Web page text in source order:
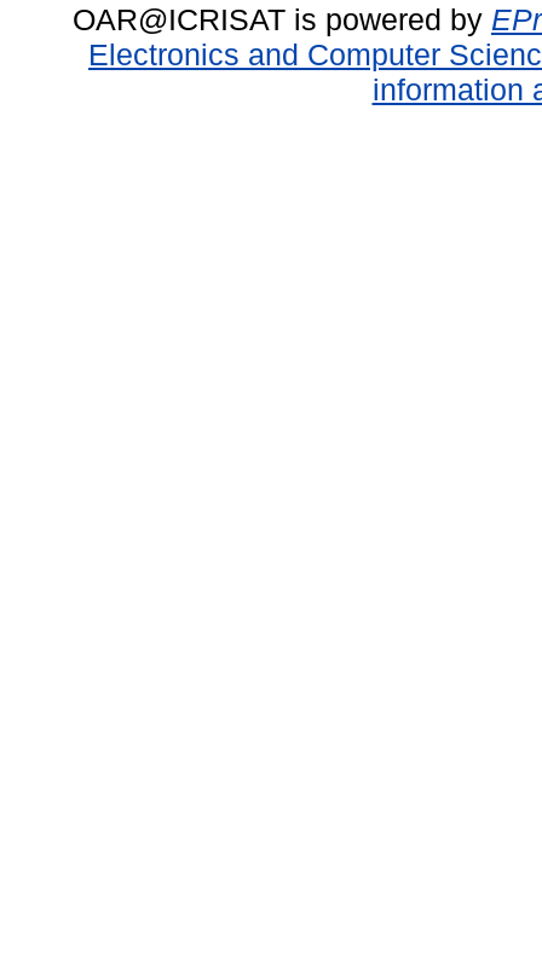
OAR@ICRISAT is powered by
Electronics and Computer
information